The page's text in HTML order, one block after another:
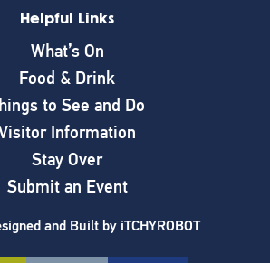
Helpful Links
What’s On
Food & Drink
to See and Do
Information
Stay Over
Submit an Event
and Built by iTCHYROBOT